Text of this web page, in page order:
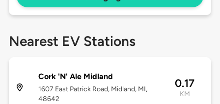
Nearest EV Stations
Cork 'N' Ale Midland
1607 East Patrick Road, Midland, MI,
48642
0.17
KM